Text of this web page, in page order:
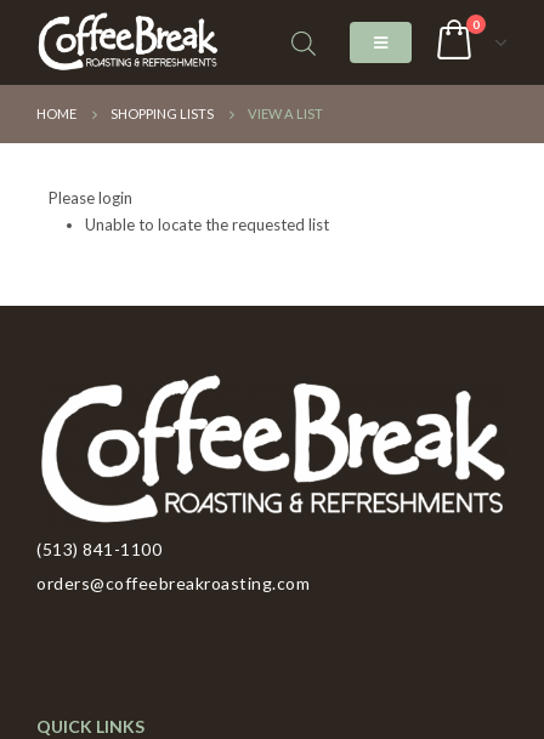
0
HOME SHOPPING LISTS VIEW A LIST
Please login
Unable to locate the requested list
(513) 841-1100
orders@coffeebreakroasting.com
QUICK LINKS